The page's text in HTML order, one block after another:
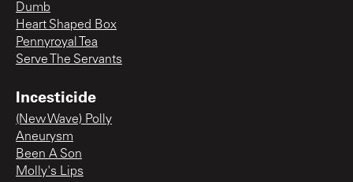
Dumb
Heart Shaped Box
Pennyroyal Tea
Serve The Servants
Incesticide
(New Wave) Polly
Aneurysm
Been A Son
Molly's Lips